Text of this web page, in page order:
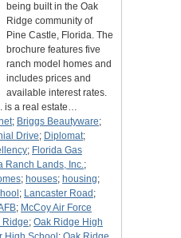
being built in the Oak
Ridge community of
Pine Castle, Florida. The
brochure features five
ranch model homes and
includes prices and
available interest rates.
is a real estate…
; Briggs Beautyware;
Drive; Diplomat;
; Florida Gas
Ranch Lands, Inc.;
; houses; housing;
; Lancaster Road ;
; McCoy Air Force
Ridge; Oak Ridge High